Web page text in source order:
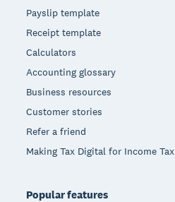
Payslip template
Receipt template
Calculators
Accounting glossary
Business resources
Customer stories
Refer a friend
Making Tax Digital for Income Tax
Popular features